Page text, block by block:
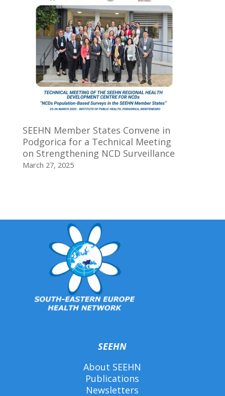
SEEHN Member States Convene in
Podgorica for a Technical Meeting
on Strengthening NCD Surveillance
March 27, 2025
SEEHN
About SEEHN
Publications
Newsletters